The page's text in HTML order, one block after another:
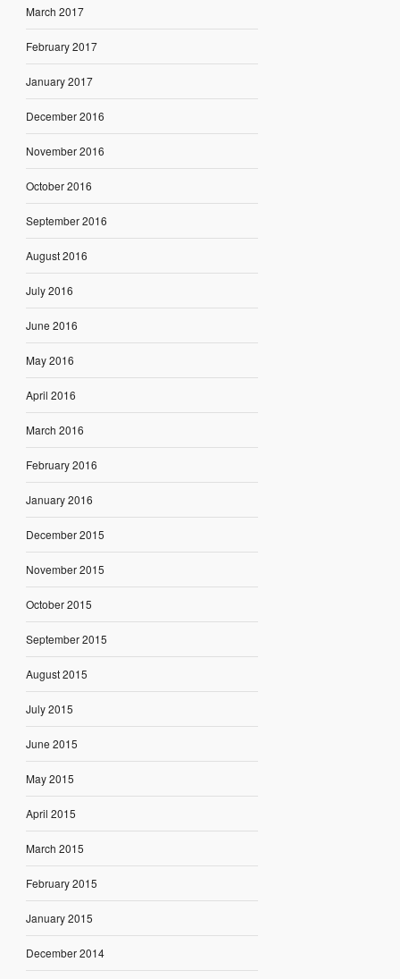
March 2017
February 2017
January 2017
December 2016
November 2016
October 2016
September 2016
August 2016
July 2016
June 2016
May 2016
April 2016
March 2016
February 2016
January 2016
December 2015
November 2015
October 2015
September 2015
August 2015
July 2015
June 2015
May 2015
April 2015
March 2015
February 2015
January 2015
December 2014